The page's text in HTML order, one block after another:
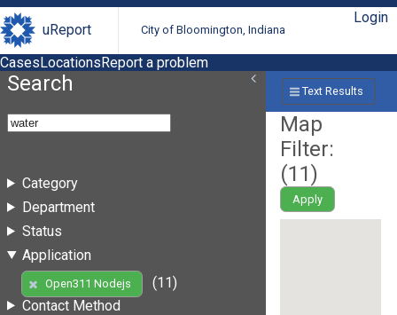
uReport City of Bloomington, Indiana
Login
CasesLocationsReport a problem
Search
Category
Department
Status
Application
Open311 Nodejs
(11)
Contact Method
Text Results
Map
Filter:
(11)
Apply